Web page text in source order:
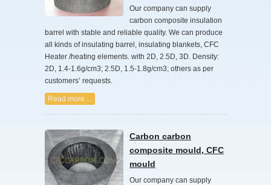
Our company can supply
carbon composite insulation
barrel with stable and reliable quality. We can produce
all kinds of insulating barrel, insulating blankets, CFC
Heater /heating elements. with 2D, 2.5D, 3D. Density:
2D, 1.4-1.6g/cm3; 2.5D, 1.5-1.8g/cm3; others as per
customers’ requests.
Read more…
Carbon carbon
composite mould, CFC
mould
Our company can supply